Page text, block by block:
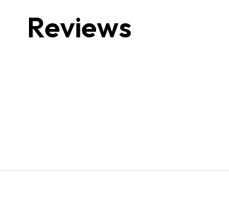
Reviews